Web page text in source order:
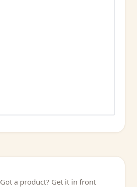
Got a product? Get it in front